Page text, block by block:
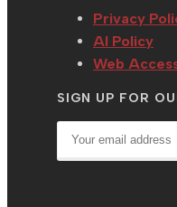
Privacy
AI Policy
Web
SIGN UP FOR